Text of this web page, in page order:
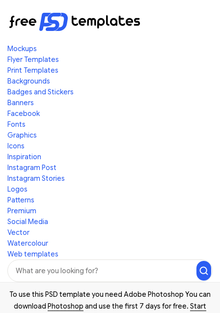
Mockups
Flyer Templates
Print Templates
Backgrounds
Badges and Stickers
Banners
Facebook
Fonts
Graphics
Icons
Inspiration
Instagram Post
Instagram Stories
Logos
Patterns
Premium
Social Media
Vector
Watercolour
Web templates
To use this PSD template you need Adobe Photoshop You can
download Photoshop and use the first 7 days for free. Start